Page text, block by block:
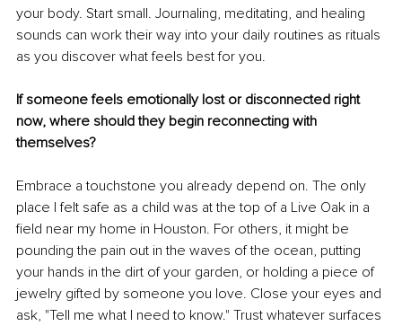
your body. Start small. Journaling, meditating, and healing
sounds can work their way into your daily routines as rituals
as you discover what feels best for you.
If someone feels emotionally lost or disconnected right
now, where should they begin reconnecting with
themselves?
Embrace a touchstone you already depend on. The only
place I felt safe as a child was at the top of a Live Oak in a
field near my home in Houston. For others, it might be
pounding the pain out in the waves of the ocean, putting
your hands in the dirt of your garden, or holding a piece of
jewelry gifted by someone you love. Close your eyes and
ask, "Tell me what I need to know." Trust whatever surfaces